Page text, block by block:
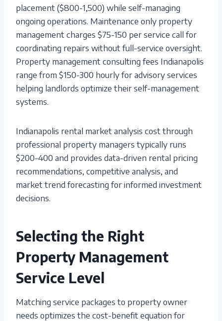
placement ($800-1,500) while self-managing
ongoing operations. Maintenance only property
management charges $75-150 per service call for
coordinating repairs without full-service oversight.
Property management consulting fees Indianapolis
range from $150-300 hourly for advisory services
helping landlords optimize their self-management
systems.
Indianapolis rental market analysis cost through
professional property managers typically runs
$200-400 and provides data-driven rental pricing
recommendations, competitive analysis, and
market trend forecasting for informed investment
decisions.
Selecting the Right
Property Management
Service Level
Matching service packages to property owner
needs optimizes the cost-benefit equation for